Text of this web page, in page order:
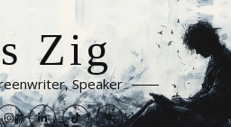
Zig
Speaker